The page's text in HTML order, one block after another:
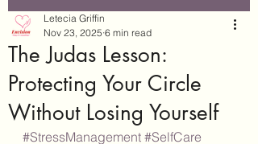
The Judas Lesson:
Protecting Your Circle
Without Losing Yourself
Letecia Griffin
Nov 23, 2025 6 min read
#StressManagement #SelfCare